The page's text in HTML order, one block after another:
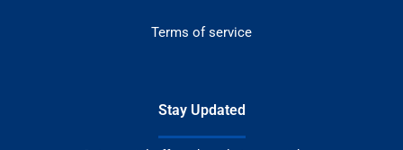
Terms of service
Stay Updated